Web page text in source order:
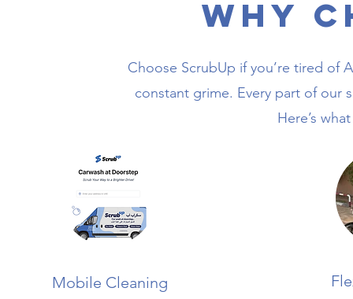
Why
Choose ScrubUp if you’re tired of
constant grime. Every part of our
Here’s
Mobile Cleaning